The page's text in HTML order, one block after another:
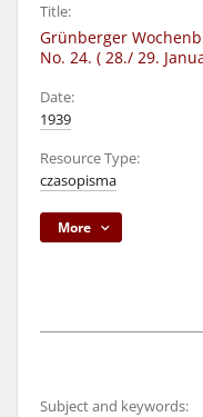
Title:
Grünberger
No. 24. ( 28./ 29.
Date:
1939
Resource Type:
czasopisma
More
Subject and keywords: